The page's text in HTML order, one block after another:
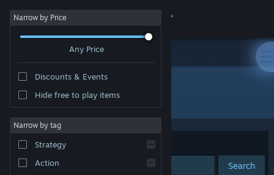
Sign in
About
Narrow by Price
Any Price
Discounts & Events
Hide free to play items
Narrow by tag
Strategy
Action
"Firedrip Arcade"
Sort by Relevance
Search